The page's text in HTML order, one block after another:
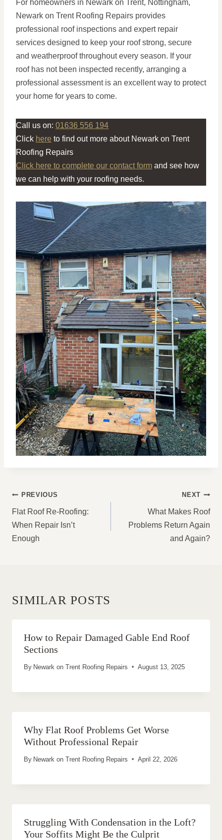
For homeowners in Newark on Trent, Nottingham,
Newark on Trent Roofing Repairs provides
professional roof inspections and expert repair
services designed to keep your roof strong, secure
and weatherproof throughout every season. If your
roof has not been inspected recently, arranging a
professional assessment is an excellent way to protect
your home for years to come.
Call us on: 01636 556 194
Click here to find out more about Newark on Trent
Roofing Repairs
Click here to complete our contact form and see how
we can help with your roofing needs.
POST
NAVIGATION
PREVIOUS
Flat Roof Re-Roofing:
When Repair Isn’t
Enough
NEXT
What Makes Roof
Problems Return Again
and Again?
SIMILAR POSTS
How to Repair Damaged Gable End Roof
Sections
By Newark on Trent Roofing Repairs August 13, 2025
Why Flat Roof Problems Get Worse
Without Professional Repair
By Newark on Trent Roofing Repairs April 22, 2026
Struggling With Condensation in the Loft?
Your Soffits Might Be the Culprit